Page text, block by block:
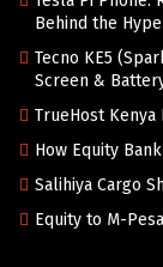
Behind the Hype
Tecno KE5
Screen &
TrueHost Kenya
How Equity
Salihiya Cargo
Equity to M-